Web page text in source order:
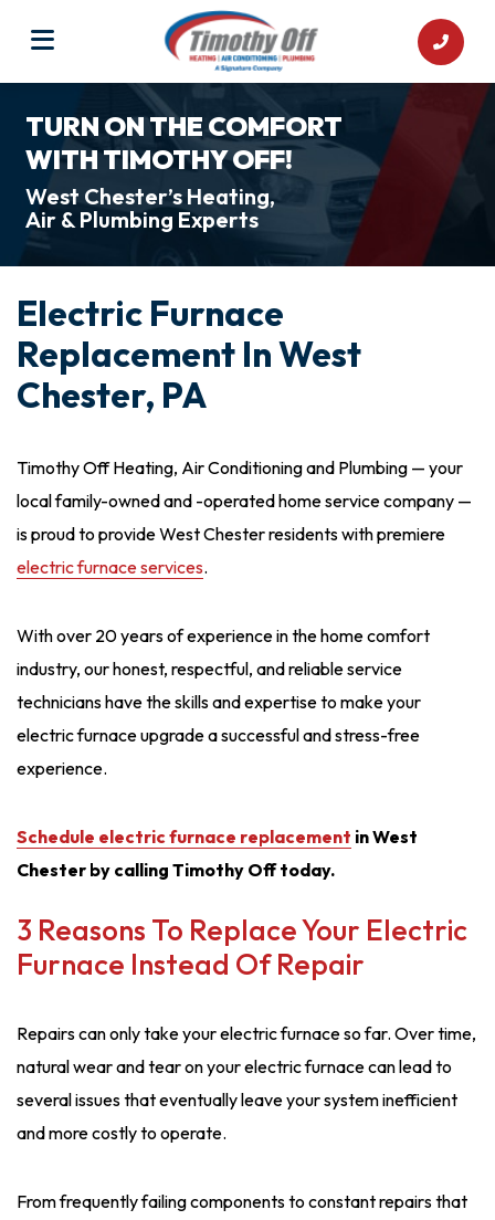
TURN ON THE COMFORT
WITH TIMOTHY OFF!
West Chester’s Heating,
Air & Plumbing Experts
Electric Furnace
Replacement In West
Chester, PA
Timothy Off Heating, Air Conditioning and Plumbing — your
local family-owned and -operated home service company —
is proud to provide West Chester residents with premiere
electric furnace services.
With over 20 years of experience in the home comfort
industry, our honest, respectful, and reliable service
technicians have the skills and expertise to make your
electric furnace upgrade a successful and stress-free
experience.
Schedule electric furnace replacement in West
Chester by calling Timothy Off today.
3 Reasons To Replace Your Electric
Furnace Instead Of Repair
Repairs can only take your electric furnace so far. Over time,
natural wear and tear on your electric furnace can lead to
several issues that eventually leave your system inefficient
and more costly to operate.
From frequently failing components to constant repairs that